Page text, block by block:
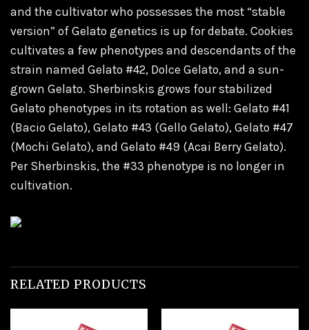
and the cultivator who possesses the most “stable
version” of Gelato genetics is up for debate. Cookies
cultivates a few phenotypes and descendants of the
strain named Gelato #42, Dolce Gelato, and a sun-
grown Gelato. Sherbinskis grows four stabilized
Gelato phenotypes in its rotation as well: Gelato #41
(Bacio Gelato), Gelato #43 (Gello Gelato), Gelato #47
(Mochi Gelato), and Gelato #49 (Acai Berry Gelato).
Per Sherbinskis, the #33 phenotype is no longer in
cultivation.
RELATED PRODUCTS